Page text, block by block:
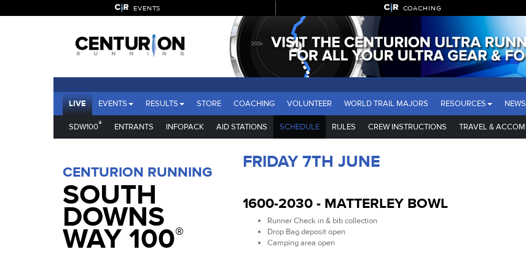
EVENTS COACHING
LIVE EVENTS RESULTS STORE COACHING VOLUNTEER WORLD TRAIL MAJORS RESOURCES NEWS
SDW100® ENTRANTS INFOPACK AID STATIONS SCHEDULE RULES CREW INSTRUCTIONS TRAVEL & ACCOM
CENTURION RUNNING
SOUTH
DOWNS
WAY 100®
FRIDAY 7TH JUNE
1600-2030 - MATTERLEY BOWL
Runner Check in & bib collection
Drop Bag deposit open
Camping area open